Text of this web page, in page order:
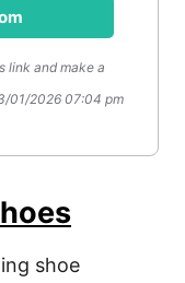
link and make a
01/2026 07:04 pm
shoe